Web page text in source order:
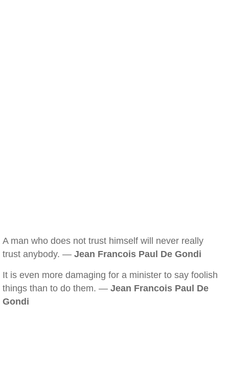
A man who does not trust himself will never really
trust anybody. — Jean Francois Paul De Gondi
It is even more damaging for a minister to say foolish
things than to do them. — Jean Francois Paul De
Gondi